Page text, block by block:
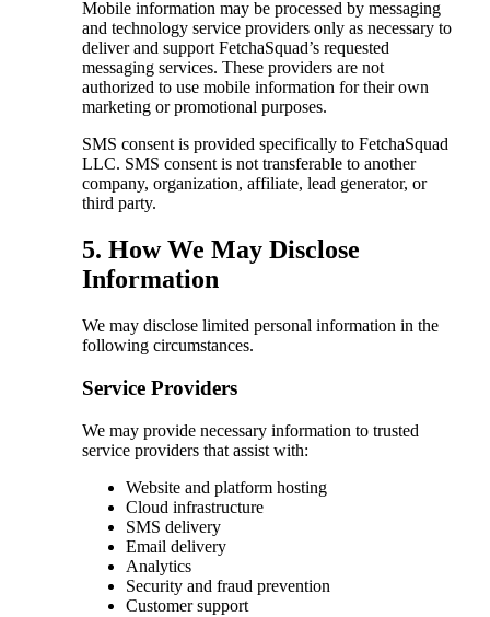
Mobile information may be processed by messaging
and technology service providers only as necessary to
deliver and support FetchaSquad’s requested
messaging services. These providers are not
authorized to use mobile information for their own
marketing or promotional purposes.
SMS consent is provided specifically to FetchaSquad
LLC. SMS consent is not transferable to another
company, organization, affiliate, lead generator, or
third party.
5. How We May Disclose
Information
We may disclose limited personal information in the
following circumstances.
Service Providers
We may provide necessary information to trusted
service providers that assist with:
Website and platform hosting
Cloud infrastructure
SMS delivery
Email delivery
Analytics
Security and fraud prevention
Customer support